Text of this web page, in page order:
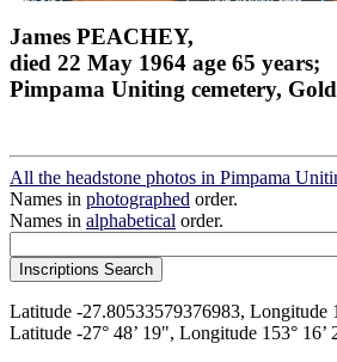
James PEACHEY,
died 22 May 1964 age 65 years;
Pimpama Uniting cemetery,
All the headstone photos in Pimpama
Names in photographed order.
Names in alphabetical order.
Latitude -27.80533579376983, Longitude
Latitude -27° 48’ 19", Longitude 153° 16’